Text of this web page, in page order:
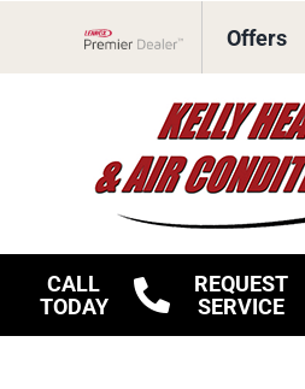
content
Offers
CALL
TODAY
REQUEST
SERVICE